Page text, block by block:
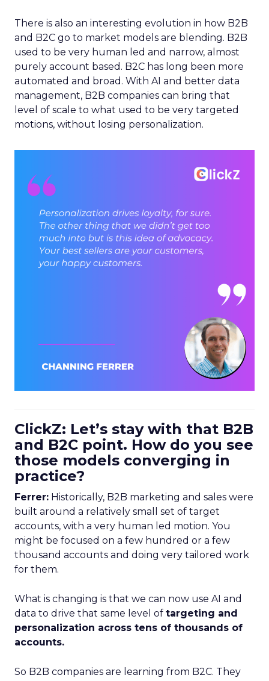
There is also an interesting evolution in how B2B
and B2C go to market models are blending. B2B
used to be very human led and narrow, almost
purely account based. B2C has long been more
automated and broad. With AI and better data
management, B2B companies can bring that
level of scale to what used to be very targeted
motions, without losing personalization.
ClickZ: Let’s stay with that B2B
and B2C point. How do you see
those models converging in
practice?
Ferrer: Historically, B2B marketing and sales were
built around a relatively small set of target
accounts, with a very human led motion. You
might be focused on a few hundred or a few
thousand accounts and doing very tailored work
for them.
What is changing is that we can now use AI and
data to drive that same level of targeting and
personalization across tens of thousands of
accounts.
So B2B companies are learning from B2C. They